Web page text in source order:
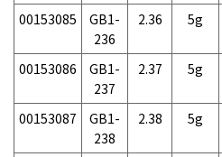
00153085
GB1-
236
2.36 5g
00153086
GB1-
237
2.37 5g
00153087
GB1-
238
2.38 5g